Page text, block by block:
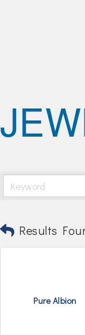
Results
Pure Albion